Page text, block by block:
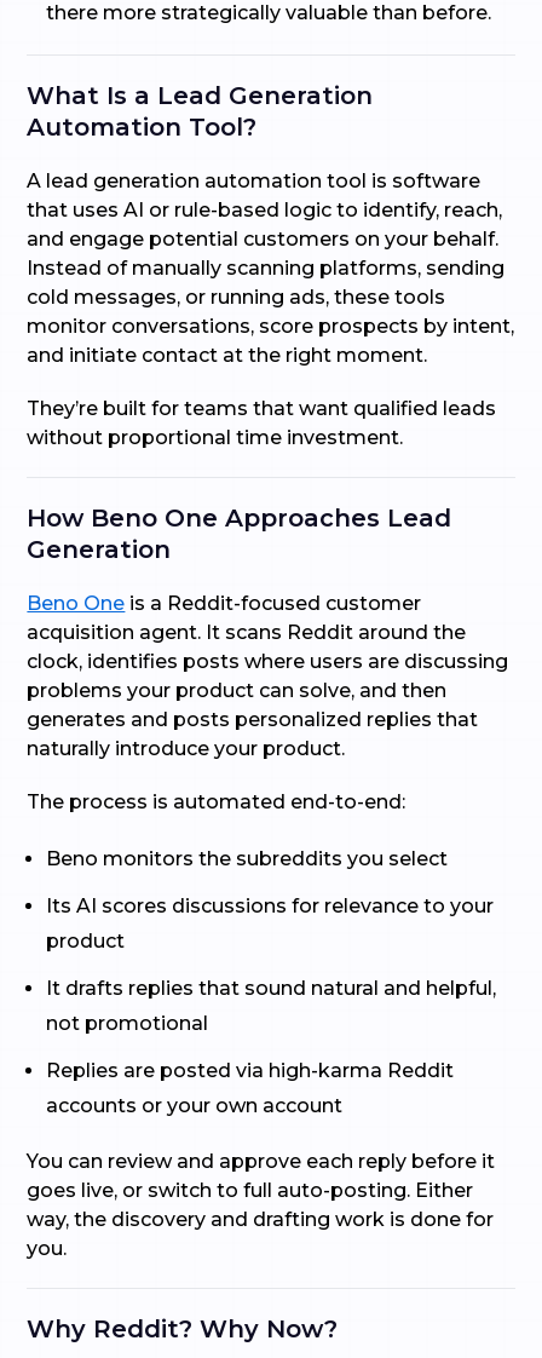
there more strategically valuable than before.
What Is a Lead Generation
Automation Tool?
A lead generation automation tool is software
that uses AI or rule-based logic to identify, reach,
and engage potential customers on your behalf.
Instead of manually scanning platforms, sending
cold messages, or running ads, these tools
monitor conversations, score prospects by intent,
and initiate contact at the right moment.
They’re built for teams that want qualified leads
without proportional time investment.
How Beno One Approaches Lead
Generation
Beno One is a Reddit-focused customer
acquisition agent. It scans Reddit around the
clock, identifies posts where users are discussing
problems your product can solve, and then
generates and posts personalized replies that
naturally introduce your product.
The process is automated end-to-end:
Beno monitors the subreddits you select
Its AI scores discussions for relevance to your
product
It drafts replies that sound natural and helpful,
not promotional
Replies are posted via high-karma Reddit
accounts or your own account
You can review and approve each reply before it
goes live, or switch to full auto-posting. Either
way, the discovery and drafting work is done for
you.
Why Reddit? Why Now?